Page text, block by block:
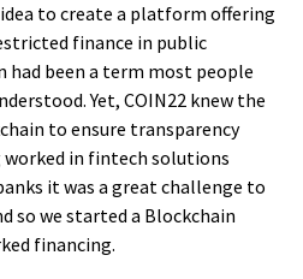
to create a platform offering
finance in public
had been a term most people
Yet, COIN22 knew the
to ensure transparency
in fintech solutions
it was a great challenge to
so we started a Blockchain
financing.